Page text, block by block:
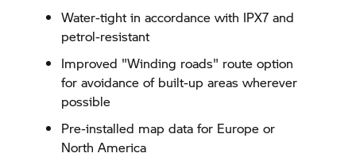
Water-tight in accordance with IPX7 and
petrol-resistant
Improved "Winding roads" route option
for avoidance of built-up areas wherever
possible
Pre-installed map data for Europe or
North America